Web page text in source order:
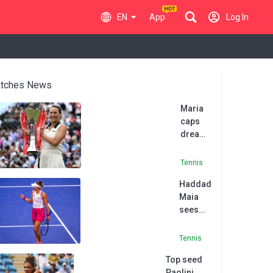
EN App Log In
News
Maria
caps
dream
run with
Tennis
Haddad
Maia
sees
Pigossi
Paolo
Tennis
Top seed